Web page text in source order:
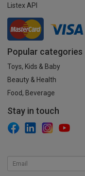
Listex API
Popular categories
Toys, Kids & Baby
Beauty & Health
Food, Beverage
Stay in touch